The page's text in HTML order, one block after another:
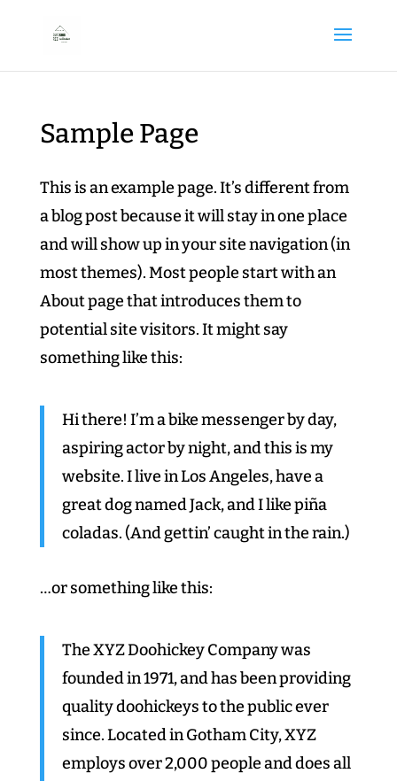
Sample Page
This is an example page. It’s different from
a blog post because it will stay in one place
and will show up in your site navigation (in
most themes). Most people start with an
About page that introduces them to
potential site visitors. It might say
something like this:
Hi there! I’m a bike messenger by day,
aspiring actor by night, and this is my
website. I live in Los Angeles, have a
great dog named Jack, and I like piña
coladas. (And gettin’ caught in the rain.)
…or something like this:
The XYZ Doohickey Company was
founded in 1971, and has been providing
quality doohickeys to the public ever
since. Located in Gotham City, XYZ
employs over 2,000 people and does all